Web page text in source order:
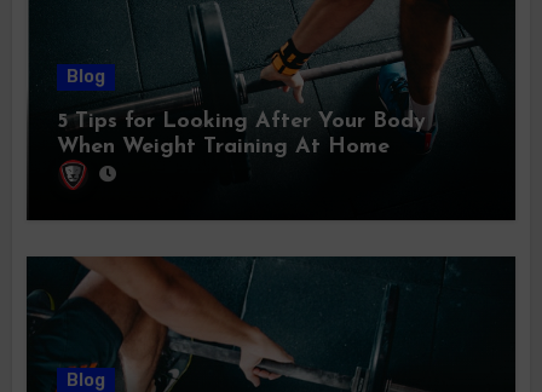
Blog
5 Tips for Looking After Your Body
When Weight Training At Home
Blog